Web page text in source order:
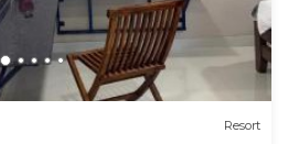
Resort